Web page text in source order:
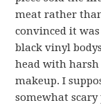
meat rather
convinced it
black vinyl
head with
makeup. I
somewhat